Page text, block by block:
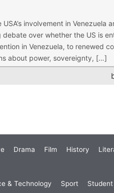
involvement in Venezuela
over whether the US is
in Venezuela, to renewed
about power, sovereignty, […]
Drama Film History
& Technology Sport